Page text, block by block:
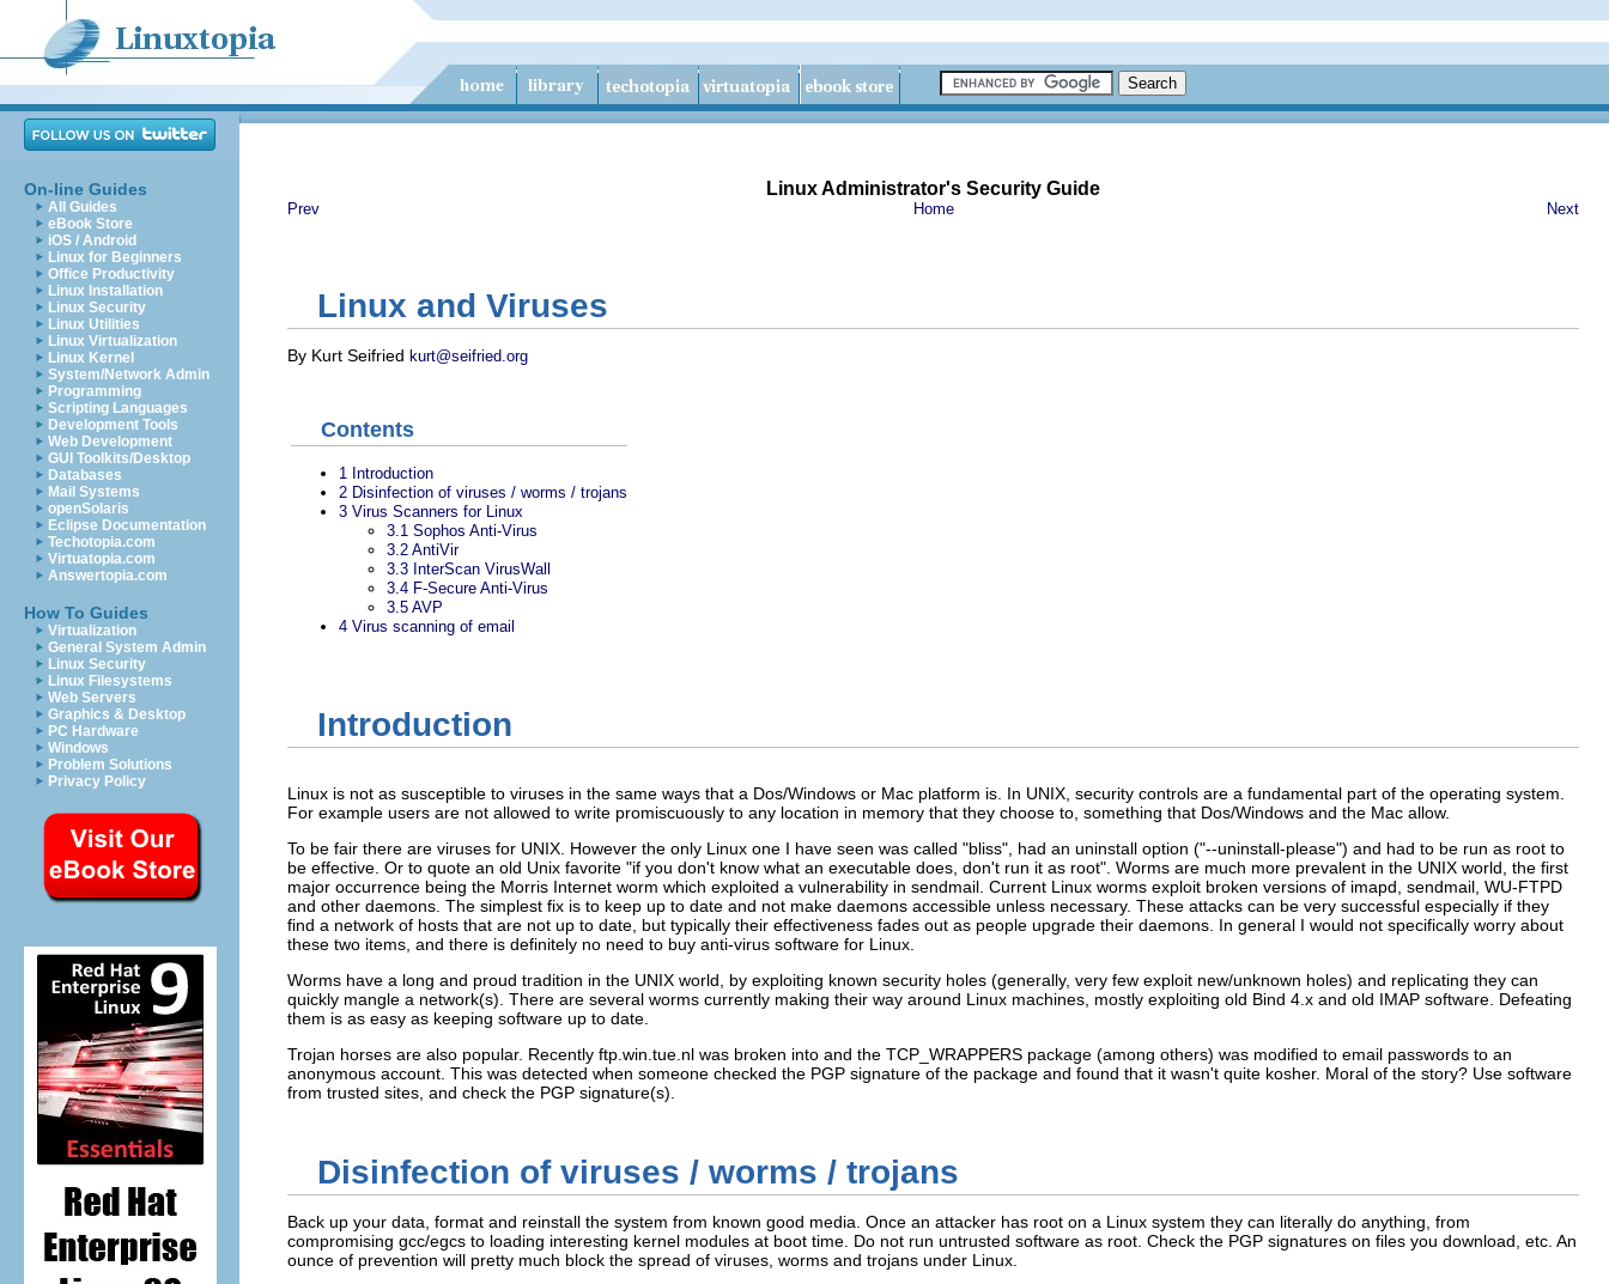
On-line Guides
All Guides
eBook Store
iOS / Android
Linux for Beginners
Office Productivity
Linux Installation
Linux Security
Linux Utilities
Linux Virtualization
Linux Kernel
System/Network Admin
Programming
Scripting Languages
Development Tools
Web Development
GUI Toolkits/Desktop
Databases
Mail Systems
openSolaris
Eclipse Documentation
Techotopia.com
Virtuatopia.com
Answertopia.com
How To Guides
Virtualization
General System Admin
Linux Security
Linux Filesystems
Web Servers
Graphics & Desktop
PC Hardware
Windows
Problem Solutions
Privacy Policy
Linux Administrator's Security Guide
Prev Home Next
Linux and Viruses
By Kurt Seifried kurt@seifried.org
Contents
1 Introduction
2 Disinfection of viruses / worms / trojans
3 Virus Scanners for Linux
3.1 Sophos Anti-Virus
3.2 AntiVir
3.3 InterScan VirusWall
3.4 F-Secure Anti-Virus
3.5 AVP
4 Virus scanning of email
Introduction
Linux is not as susceptible to viruses in the same ways that a Dos/Windows or Mac platform is. In UNIX, security controls are a fundamental part of the operating system.
For example users are not allowed to write promiscuously to any location in memory that they choose to, something that Dos/Windows and the Mac allow.
To be fair there are viruses for UNIX. However the only Linux one I have seen was called "bliss", had an uninstall option ("--uninstall-please") and had to be run as root to
be effective. Or to quote an old Unix favorite "if you don't know what an executable does, don't run it as root". Worms are much more prevalent in the UNIX world, the first
major occurrence being the Morris Internet worm which exploited a vulnerability in sendmail. Current Linux worms exploit broken versions of imapd, sendmail, WU-FTPD
and other daemons. The simplest fix is to keep up to date and not make daemons accessible unless necessary. These attacks can be very successful especially if they
find a network of hosts that are not up to date, but typically their effectiveness fades out as people upgrade their daemons. In general I would not specifically worry about
these two items, and there is definitely no need to buy anti-virus software for Linux.
Worms have a long and proud tradition in the UNIX world, by exploiting known security holes (generally, very few exploit new/unknown holes) and replicating they can
quickly mangle a network(s). There are several worms currently making their way around Linux machines, mostly exploiting old Bind 4.x and old IMAP software. Defeating
them is as easy as keeping software up to date.
Trojan horses are also popular. Recently ftp.win.tue.nl was broken into and the TCP_WRAPPERS package (among others) was modified to email passwords to an
anonymous account. This was detected when someone checked the PGP signature of the package and found that it wasn't quite kosher. Moral of the story? Use software
from trusted sites, and check the PGP signature(s).
Disinfection of viruses / worms / trojans
Back up your data, format and reinstall the system from known good media. Once an attacker has root on a Linux system they can literally do anything, from
compromising gcc/egcs to loading interesting kernel modules at boot time. Do not run untrusted software as root. Check the PGP signatures on files you download, etc. An
ounce of prevention will pretty much block the spread of viruses, worms and trojans under Linux.